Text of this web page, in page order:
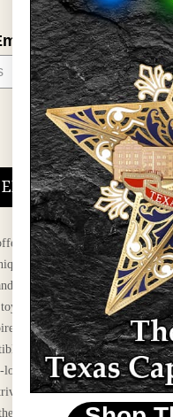
Updates
a wide variety of
gift items. The shops
culture, maps, jewelry,
and apparel, bags, and
themes and the Texas
ornament program,
loved tradition at holiday
to carry Texas-made
Austin area.